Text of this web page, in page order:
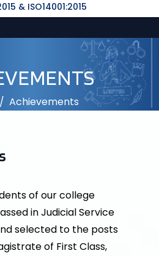
& ISO14001:2015
Achievements
of our college
in Judicial Service
selected to the posts
of First Class,